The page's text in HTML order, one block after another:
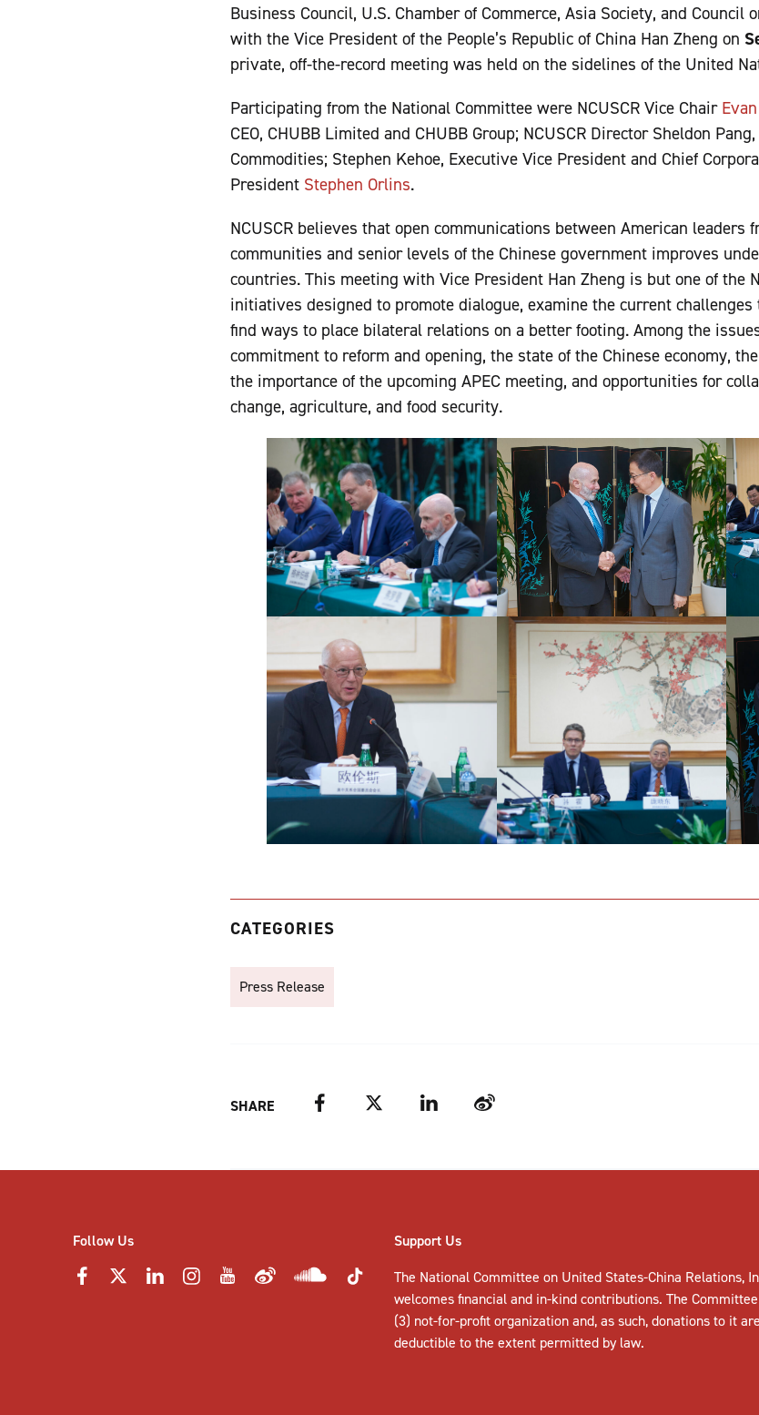
Business Council, U.S. Chamber of Commerce, Asia Society, and Council
with the Vice President of the People’s Republic of China Han Zheng on
private, off-the-record meeting was held on the sidelines of the United
Participating from the National Committee were NCUSCR Vice Chair
CEO, CHUBB Limited and CHUBB Group; NCUSCR Director Sheldon
Commodities; Stephen Kehoe, Executive Vice President and Chief
President Stephen Orlins.
NCUSCR believes that open communications between American leaders
communities and senior levels of the Chinese government improves
countries. This meeting with Vice President Han Zheng is but one of the
initiatives designed to promote dialogue, examine the current
find ways to place bilateral relations on a better footing. Among the
commitment to reform and opening, the state of the Chinese economy,
the importance of the upcoming APEC meeting, and opportunities for
change, agriculture, and food security.
CATEGORIES
Press Release
SHARE FacebookTwitter LinkedIn Weibo
Follow Us
Support Us
The National Committee on United States-China Relations,
welcomesfinancial and in-kind contributions. The
(3) not-for-profit organization and, as such, donations to it
deductible to the extent permitted by law.